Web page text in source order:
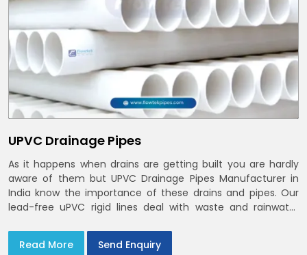
UPVC Drainage Pipes
As it happens when drains are getting built you are hardly
aware of them but UPVC Drainage Pipes Manufacturer in
India know the importance of these drains and pipes. Our
lead-free uPVC rigid lines deal with waste and rainwater
in India and Delhi NCR
Read More Send Enquiry